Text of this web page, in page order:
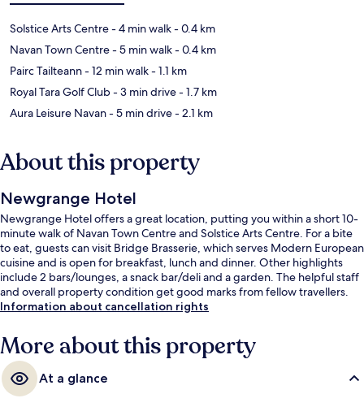
Solstice Arts Centre- 4 min walk- 0.4 km
Navan Town Centre- 5 min walk- 0.4 km
Pairc Tailteann- 12 min walk- 1.1 km
Royal Tara Golf Club- 3 min drive- 1.7 km
Aura Leisure Navan- 5 min drive- 2.1 km
About this property
Newgrange Hotel
Newgrange Hotel offers a great location, putting you within a short 10-
minute walk of Navan Town Centre and Solstice Arts Centre. For a bite
to eat, guests can visit Bridge Brasserie, which serves Modern European
cuisine and is open for breakfast, lunch and dinner. Other highlights
include 2 bars/lounges, a snack bar/deli and a garden. The helpful staff
and overall property condition get good marks from fellow travellers.
Information about cancellation rights
More about this property
At a glance